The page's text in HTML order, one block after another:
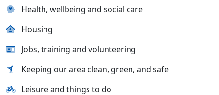
Health, wellbeing and social care
Housing
Jobs, training and volunteering
Keeping our area clean, green, and safe
Leisure and things to do